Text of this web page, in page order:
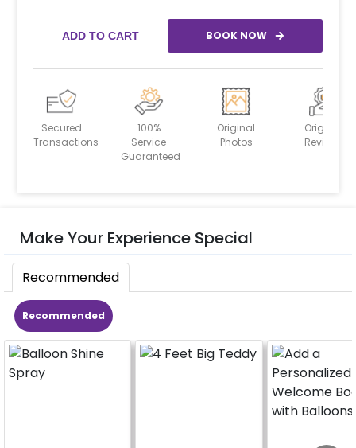
ADD TO CART BOOK NOW
Secured
Transactions
100%
Service
Guaranteed
Original
Photos
Original
Reviews
Make Your Experience Special
Recommended
Recommended